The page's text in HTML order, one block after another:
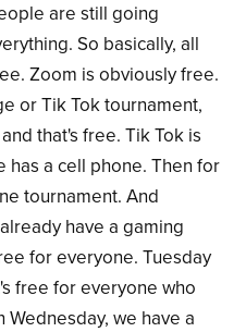
are still going
So basically, all
Zoom is obviously free.
or Tik Tok tournament,
that's free. Tik Tok is
a cell phone. Then for
tournament. And
have a gaming
for everyone. Tuesday
free for everyone who
we have a